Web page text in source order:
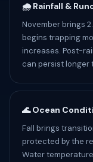
🌧️ Rainfall &
November brings
begins trapping
increases. Post-
can persist
🌊 Ocean
Fall brings
protected by the
Water